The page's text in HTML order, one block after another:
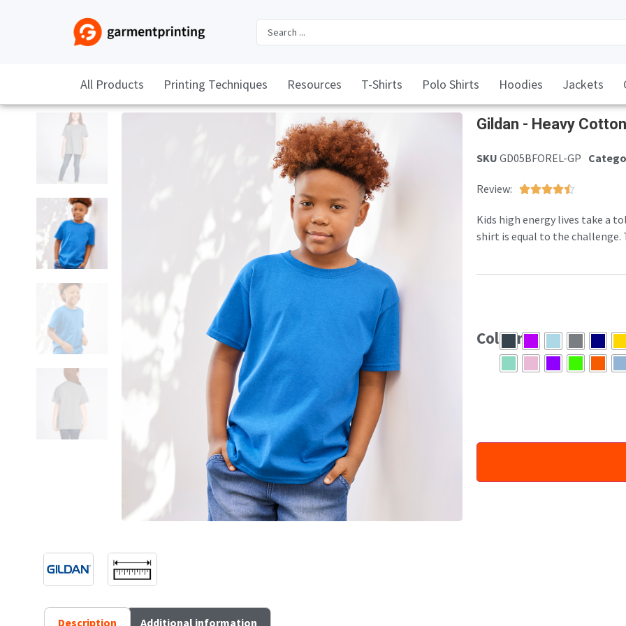
All Products Printing Techniques Resources T-Shirts Polo Shirts Hoodies Jackets
Gildan - Heavy
SKU GD05BFOREL-GP
Review: 
Kids high energy lives take a
shirt is equal to the
100% cotton pre-shrunk
eliminate centre crease.
Tearaway label
CPSIA tracking label
Machine wash warm. Inside
Colour
Description Additional information